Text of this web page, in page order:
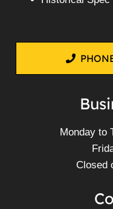
Monday to
Closed